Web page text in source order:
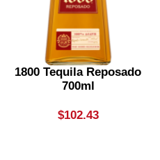
1800 Tequila Reposado
700ml
$102.43